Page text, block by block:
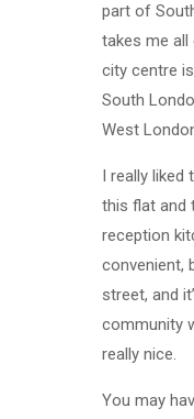
part of
takes me all
city centre
South
West
I really liked
this flat and
reception
convenient,
street, and
community
really nice.
You may